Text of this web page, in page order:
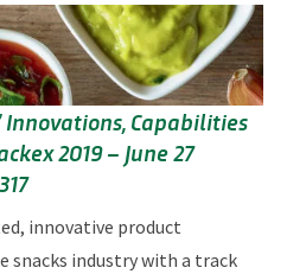
Innovations, Capabilities
2019 – June 27
innovative product
industry with a track